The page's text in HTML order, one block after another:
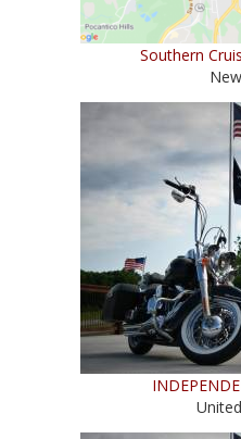
Southern